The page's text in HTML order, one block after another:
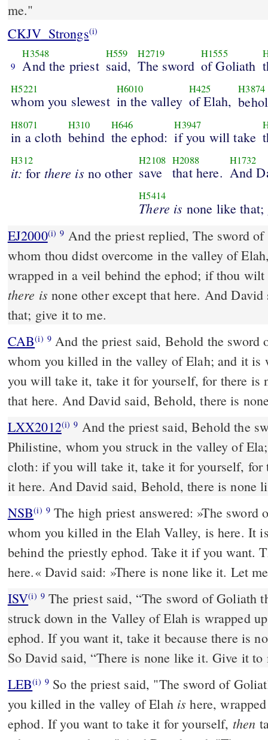
me."
CKJV_Strongs(i)
9
H3548
And the priest
H559
said,
H2719
The sword
H1555
of Goliath
H5221
whom you slewest
H6010
in the valley
H425
of Elah,
H3874
H8071
in a cloth
H310
behind
H646
the ephod:
H3947
if you will take
H312
it: for there is no other
H2108
save
H2088
that here.
H1732
And
H5414
There is none like
EJ2000(i) 9 And the priest replied, The sword
whom thou didst overcome in the valley of
wrapped in a veil behind the ephod; if thou
there is none other except that here. And
that; give it to me.
CAB(i) 9 And the priest said, Behold the sword of Goliath the Philistine,
whom you killed in the valley of Elah; and it is
you will take it, take it for yourself, for there is
that here. And David said, Behold, there is
LXX2012(i) 9 And the priest said, Behold the
Philistine, whom you struck in the valley of
cloth: if you will take it, take it for yourself, for
it here. And David said, Behold, there is none
NSB(i) 9 The high priest answered: »The
whom you killed in the Elah Valley, is here. It
behind the priestly ephod. Take it if you want.
here.« David said: »There is none like it. Let
ISV(i) 9 The priest said, “The sword of Goliath
struck down in the Valley of Elah is wrapped
ephod. If you want it, take it because there is
So David said, “There is none like it. Give it to
LEB(i) 9 So the priest said, "The sword of
you killed in the valley of Elah is here,
ephod. If you want to take it for yourself, then